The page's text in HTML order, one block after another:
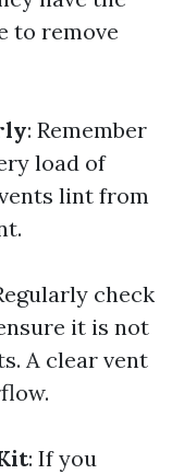
to remove
: Remember
load of
lint from
check
it is not
A clear vent
: If you